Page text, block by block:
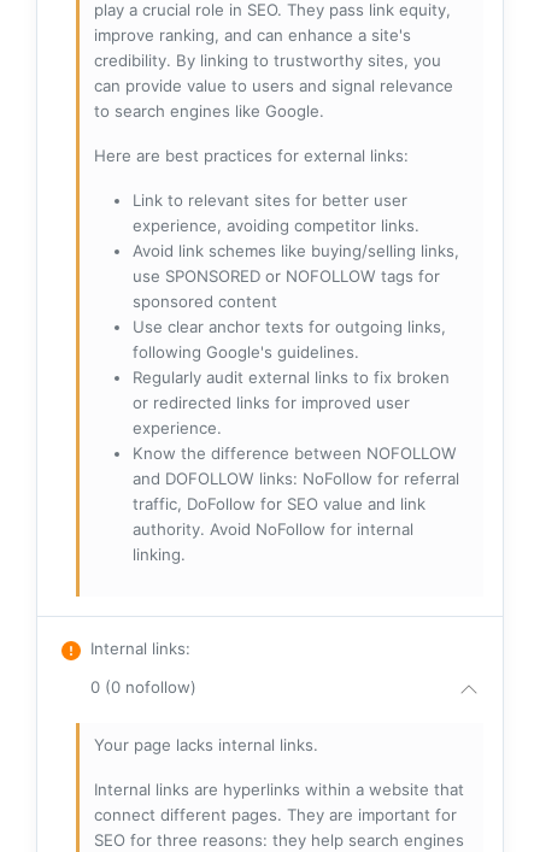
play a crucial role in SEO. They pass link equity,
improve ranking, and can enhance a site's
credibility. By linking to trustworthy sites, you
can provide value to users and signal relevance
to search engines like Google.
Here are best practices for external links:
Link to relevant sites for better user
experience, avoiding competitor links.
Avoid link schemes like buying/selling links,
use SPONSORED or NOFOLLOW tags for
sponsored content
Use clear anchor texts for outgoing links,
following Google's guidelines.
Regularly audit external links to fix broken
or redirected links for improved user
experience.
Know the difference between NOFOLLOW
and DOFOLLOW links: NoFollow for referral
traffic, DoFollow for SEO value and link
authority. Avoid NoFollow for internal
linking.
Internal links:
0 (0 nofollow)
Your page lacks internal links.
Internal links are hyperlinks within a website that
connect different pages. They are important for
SEO for three reasons: they help search engines